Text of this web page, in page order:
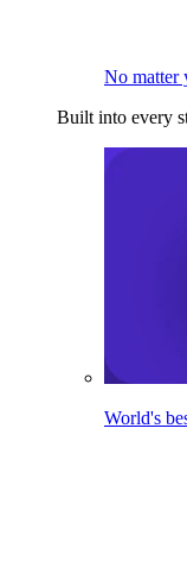
No matter
Built into every
World's